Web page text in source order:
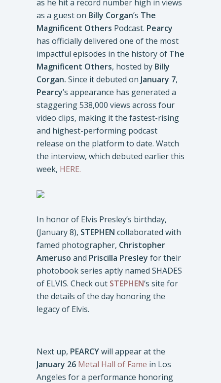
as he hit a record number high in views
as a guest on Billy Corgan’s The
Magnificent Others Podcast. Pearcy
has officially delivered one of the most
impactful episodes in the history of The
Magnificent Others, hosted by Billy
Corgan. Since it debuted on January 7,
Pearcy’s appearance has generated a
staggering 538,000 views across four
video clips, making it the fastest-rising
and highest-performing podcast
release on the platform to date. Watch
the interview, which debuted earlier this
week, HERE.
In honor of Elvis Presley’s birthday,
(January 8), STEPHEN collaborated with
famed photographer, Christopher
Ameruso and Priscilla Presley for their
photobook series aptly named SHADES
of ELVIS. Check out STEPHEN‘s site for
the details of the day honoring the
legacy of Elvis.
Next up, PEARCYwill appear at the
January 26 Metal Hall of Fame in Los
Angeles for a performance honoring